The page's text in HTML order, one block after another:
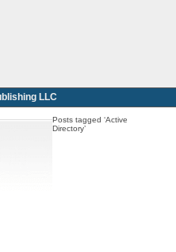
LLC
Posts tagged ‘Active
Directory’